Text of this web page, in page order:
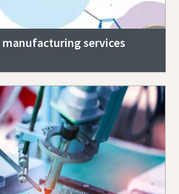
services